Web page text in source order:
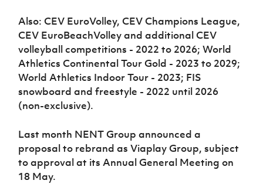
Also: CEV EuroVolley, CEV Champions League,
CEV EuroBeachVolley and additional CEV
volleyball competitions - 2022 to 2026; World
Athletics Continental Tour Gold - 2023 to 2029;
World Athletics Indoor Tour - 2023; FIS
snowboard and freestyle - 2022 until 2026
(non-exclusive).
Last month NENT Group announced a
proposal to rebrand as Viaplay Group, subject
to approval at its Annual General Meeting on
18 May.